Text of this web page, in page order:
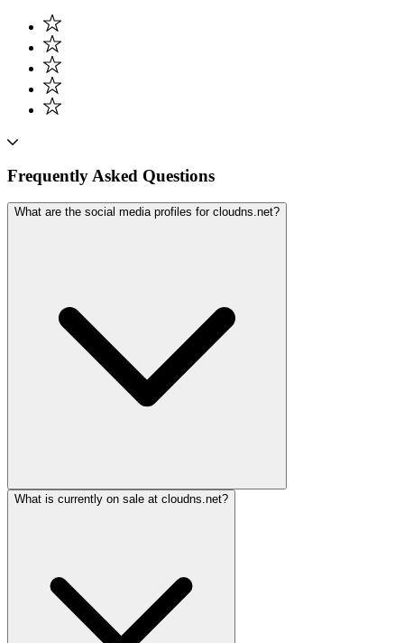
Frequently Asked Questions
What are the social media profiles for cloudns.net?
What is currently on sale at cloudns.net?